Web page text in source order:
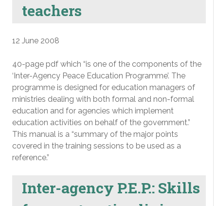
teachers
12 June 2008
40-page pdf which “is one of the components of the
‘Inter-Agency Peace Education Programme’. The
programme is designed for education managers of
ministries dealing with both formal and non-formal
education and for agencies which implement
education activities on behalf of the government.”
This manual is a “summary of the major points
covered in the training sessions to be used as a
reference.”
Inter-agency P.E.P.: Skills